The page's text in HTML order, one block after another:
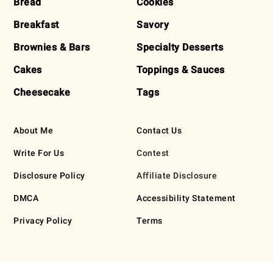
Breakfast
Brownies & Bars
Cakes
Cheesecake
Savory
Specialty Desserts
Toppings & Sauces
Tags
About Me
Write For Us
Disclosure Policy
DMCA
Privacy Policy
Contact Us
Contest
Affiliate Disclosure
Accessibility Statement
Terms